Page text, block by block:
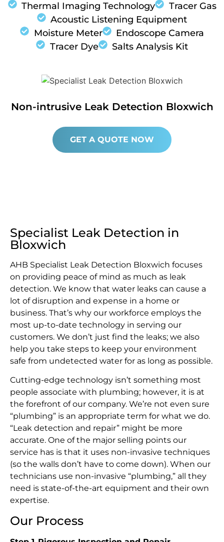
Thermal Imaging Technology
Tracer Gas
Acoustic Listening Equipment
Moisture Meter
Endoscope Camera
Tracer Dye
Salts Analysis Kit
Non-intrusive Leak Detection Bloxwich
GET A QUOTE NOW
Specialist Leak Detection in
Bloxwich
AHB Specialist Leak Detection Bloxwich focuses
on providing peace of mind as much as leak
detection. We know that water leaks can cause a
lot of disruption and expense in a home or
business. That’s why our workforce employs the
most up-to-date technology in serving our
customers. We don’t just find the leaks; we also
help you take steps to keep your environment
safe from undetected water for as long as possible.
Cutting-edge technology isn’t something most
people associate with plumbing; however, it is at
the forefront of our company. We’re not even sure
“plumbing” is an appropriate term for what we do.
“Leak detection and repair” might be more
accurate. One of the major selling points our
service has is that it uses non-invasive techniques
(so the walls don’t have to come down). When our
technicians use non-invasive “plumbing,” all they
need is state-of-the-art equipment and their own
expertise.
Our Process